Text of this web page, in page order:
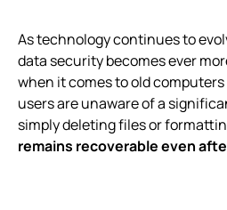
As technology continues to
data security becomes ever
when it comes to old
users are unaware of a
simply deleting files or
remains recoverable even